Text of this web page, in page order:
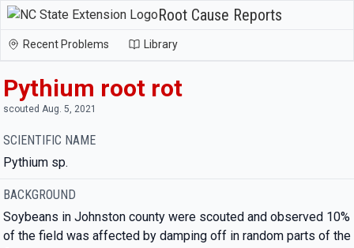
Root Cause Reports
Recent Problems Library
Pythium root rot
scouted Aug. 5, 2021
SCIENTIFIC NAME
Pythium sp.
BACKGROUND
Soybeans in Johnston county were scouted and observed 10%
of the field was affected by damping off in random parts of the